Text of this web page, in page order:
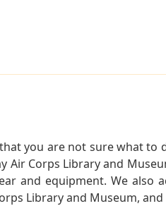
you are not sure what
Air Corps Library and
and equipment. We
Library and Museum,